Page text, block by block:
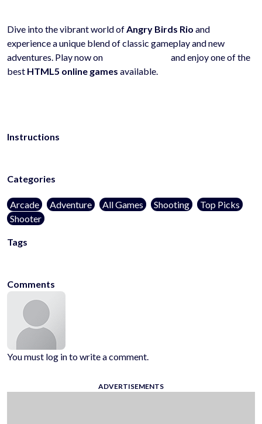
Dive into the vibrant world ofAngry Birds Rio and
experience a unique blend of classic gameplay and new
adventures. Play now on
and enjoy one of the
best HTML5 online games available.
Instructions
Categories
Arcade Adventure All Games Shooting
Top Picks
Shooter
Tags
Comments
You must log in to write a comment.
ADVERTISEMENTS